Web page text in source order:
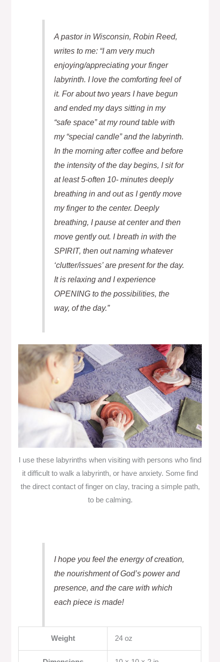
A pastor in Wisconsin, Robin Reed,
writes to me: “I am very much
enjoying/appreciating your finger
labyrinth. I love the comforting feel of
it. For about two years I have begun
and ended my days sitting in my
“safe space” at my round table with
my “special candle” and the labyrinth.
In the morning after coffee and before
the intensity of the day begins, I sit for
at least 5-often 10- minutes deeply
breathing in and out as I gently move
my finger to the center. Deeply
breathing, I pause at center and then
move gently out. I breath in with the
SPIRIT, then out naming whatever
‘clutter/issues’ are present for the day.
It is relaxing and I experience
OPENING to the possibilities, the
way, of the day.”
I use these labyrinths when visiting with persons who find
it difficult to walk a labyrinth, or have anxiety. Some find
the direct contact of finger on clay, tracing a simple path,
to be calming.
I hope you feel the energy of creation,
the nourishment of God’s power and
presence, and the care with which
each piece is made!
Weight 24 oz